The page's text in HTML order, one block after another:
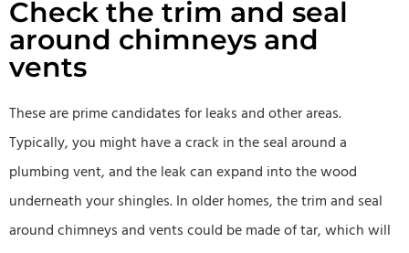
Check the trim and seal
around chimneys and
vents
These are prime candidates for leaks and other areas.
Typically, you might have a crack in the seal around a
plumbing vent, and the leak can expand into the wood
underneath your shingles. In older homes, the trim and seal
around chimneys and vents could be made of tar, which will